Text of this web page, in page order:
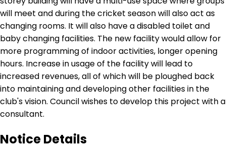
will meet and during the cricket season will also act as
changing rooms. It will also have a disabled toilet and
baby changing facilities. The new facility would allow for
more programming of indoor activities, longer opening
hours. Increase in usage of the facility will lead to
increased revenues, all of which will be ploughed back
into maintaining and developing other facilities in the
club's vision. Council wishes to develop this project with a
consultant.
Notice Details